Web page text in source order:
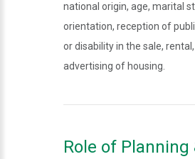
national origin, age, marital
orientation, reception of
or disability in the sale,
advertising of housing.
Role of Planning